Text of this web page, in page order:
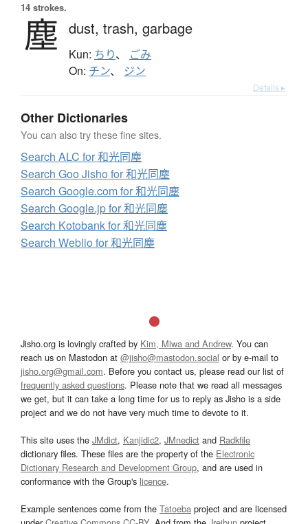
14 strokes.
塵 dust, trash, garbage
Kun: ちり、 ごみ
On: チン、 ジン
Details ▸
Other Dictionaries
You can also try these fine sites.
Search ALC for 和光同塵
Search Goo Jisho for 和光同塵
Search Google.com for 和光同塵
Search Google.jp for 和光同塵
Search Kotobank for 和光同塵
Search Weblio for 和光同塵
Jisho.org is lovingly crafted by Kim, Miwa and Andrew. You can
reach us on Mastodon at @jisho@mastodon.social or by e-mail to
jisho.org@gmail.com. Before you contact us, please read our list of
frequently asked questions. Please note that we read all messages
we get, but it can take a long time for us to reply as Jisho is a side
project and we do not have very much time to devote to it.
This site uses the JMdict, Kanjidic2, JMnedict and Radkfile
dictionary files. These files are the property of the Electronic
Dictionary Research and Development Group, and are used in
conformance with the Group's licence.
Example sentences come from the Tatoeba project and are licensed